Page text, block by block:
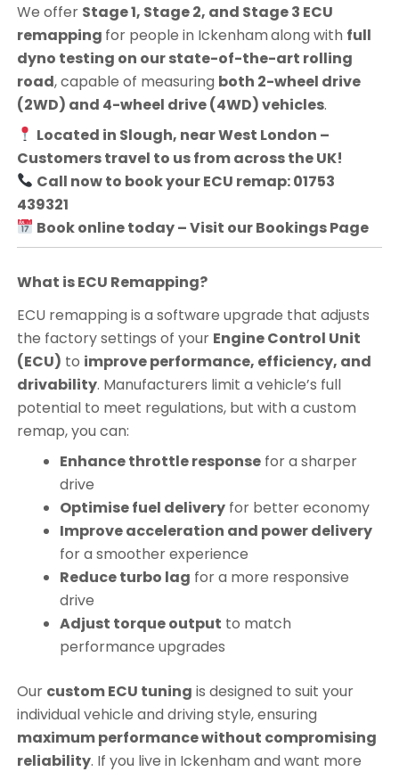
We offer Stage 1, Stage 2, and Stage 3 ECU
remapping for people in Ickenhamalong with full
dyno testing on our state-of-the-art rolling
road, capable of measuring both 2-wheel drive
(2WD) and 4-wheel drive (4WD) vehicles.
Located in Slough, near West London –
Customers travel to us from across the UK!
Call now to book your ECU remap: 01753
439321
Book online today – Visit our Bookings Page
What is ECU Remapping?
ECU remapping is a software upgrade that adjusts
the factory settings of your Engine Control Unit
(ECU) to improve performance, efficiency, and
drivability. Manufacturers limit a vehicle’s full
potential to meet regulations, but with a custom
remap, you can:
Enhance throttle responsefor a sharper
drive
Optimise fuel deliveryfor better economy
Improve acceleration and power delivery
for a smoother experience
Reduce turbo lag for a more responsive
drive
Adjust torque output to match
performance upgrades
Our custom ECU tuning is designed to suit your
individual vehicle and driving style, ensuring
maximum performance without compromising
reliability. If you live in Ickenham and want more